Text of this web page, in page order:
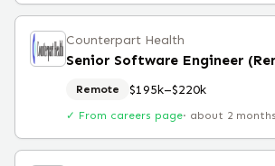
Counterpart Health
Senior Software Engineer
Remote $195k–$220k
✓ From careers page· about 2